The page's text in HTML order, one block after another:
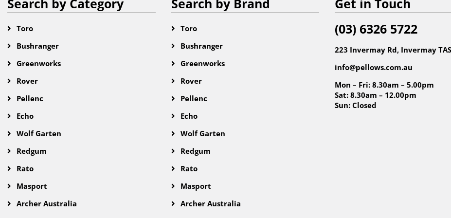
Search by Category
Toro
Bushranger
Greenworks
Rover
Pellenc
Echo
Wolf Garten
Redgum
Rato
Masport
Archer Australia
Search by Brand
Toro
Bushranger
Greenworks
Rover
Pellenc
Echo
Wolf Garten
Redgum
Rato
Masport
Archer Australia
Get in Touch
(03) 6326 5722
223 Invermay Rd, Invermay
info@pellows.com.au
Mon – Fri: 8.30am – 5.00pm
Sat: 8.30am – 12.00pm
Sun: Closed